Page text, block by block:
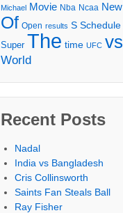
Michael Movie Nba Ncaa New
Of Open results S Schedule
Super The time UFC vs
World
Recent Posts
Nadal
India vs Bangladesh
Cris Collinsworth
Saints Fan Steals Ball
Ray Fisher